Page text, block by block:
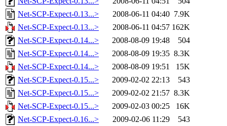
Net-SCP-Expect-0.13...>
2008-06-11 04:40 7.9K
Net-SCP-Expect-0.13...>
2008-06-11 04:57 162K
Net-SCP-Expect-0.14...>
2008-08-09 19:48
504
Net-SCP-Expect-0.14...>
2008-08-09 19:35 8.3K
Net-SCP-Expect-0.14...>
2008-08-09 19:51
15K
Net-SCP-Expect-0.15...>
2009-02-02 22:13
543
Net-SCP-Expect-0.15...>
2009-02-02 21:57 8.3K
Net-SCP-Expect-0.15...>
2009-02-03 00:25
16K
Net-SCP-Expect-0.16...>
2009-02-06 11:29
543